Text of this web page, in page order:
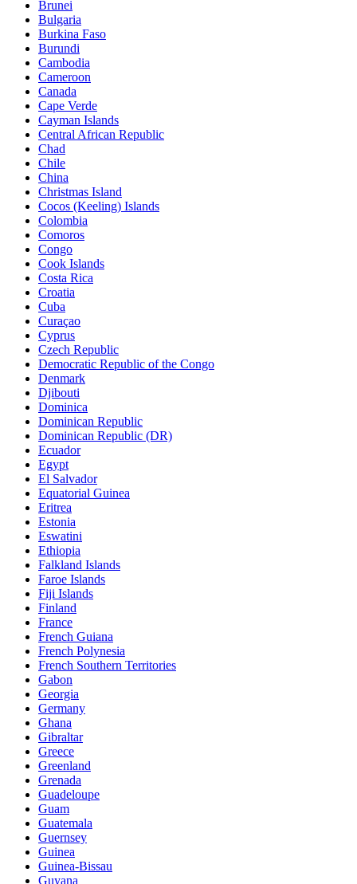
Brunei
Bulgaria
Burkina Faso
Burundi
Cambodia
Cameroon
Canada
Cape Verde
Cayman Islands
Central African Republic
Chad
Chile
China
Christmas Island
Cocos (Keeling) Islands
Colombia
Comoros
Congo
Cook Islands
Costa Rica
Croatia
Cuba
Curaçao
Cyprus
Czech Republic
Democratic Republic of the Congo
Denmark
Djibouti
Dominica
Dominican Republic
Dominican Republic (DR)
Ecuador
Egypt
El Salvador
Equatorial Guinea
Eritrea
Estonia
Eswatini
Ethiopia
Falkland Islands
Faroe Islands
Fiji Islands
Finland
France
French Guiana
French Polynesia
French Southern Territories
Gabon
Georgia
Germany
Ghana
Gibraltar
Greece
Greenland
Grenada
Guadeloupe
Guam
Guatemala
Guernsey
Guinea
Guinea-Bissau
Guyana